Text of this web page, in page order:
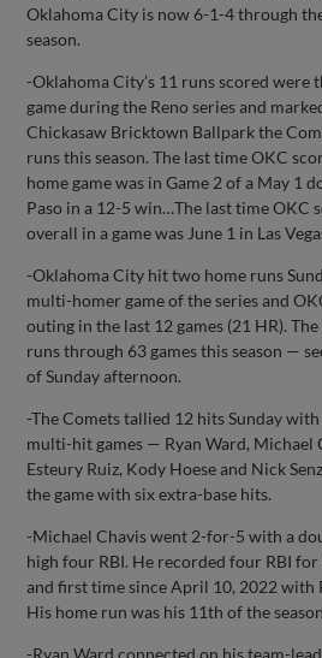
Oklahoma City is now 6-1-4 through
season.
-Oklahoma City’s 11 runs scored were
game during the Reno series and
Chickasaw Bricktown Ballpark the
runs this season. The last time OKC
home game was in Game 2 of a May 1
Paso in a 12-5 win…The last time OKC
overall in a game was June 1 in Las
-Oklahoma City hit two home runs
multi-homer game of the series and
outing in the last 12 games (21 HR).
runs through 63 games this season —
of Sunday afternoon.
-The Comets tallied 12 hits Sunday
multi-hit games — Ryan Ward, Michael
Esteury Ruiz, Kody Hoese and Nick
the game with six extra-base hits.
-Michael Chavis went 2-for-5 with a
high four RBI. He recorded four RBI
and first time since April 10, 2022 with
His home run was his 11th of the
-Ryan Ward connected on his team-